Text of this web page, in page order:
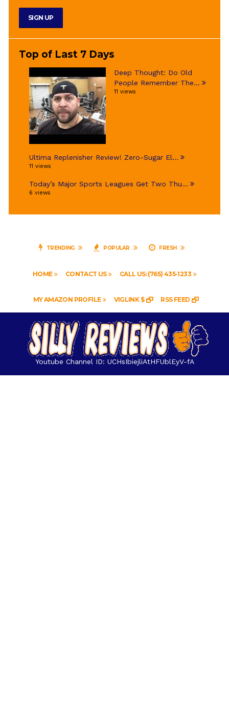
Top of Last 7 Days
Deep Thought: Do Old
People Remember The...
11 views
Ultima Replenisher Review! Zero-Sugar El...
11 views
Today’s Major Sports Leagues Get Two Thu...
6 views
TRENDING POPULAR FRESH
HOME CONTACT US CALL US: (765) 435-1233
MY AMAZON PROFILE VIGLINK $ RSS FEED
Youtube Channel ID: UCHsIbiejliAtHFUblEyV-fA